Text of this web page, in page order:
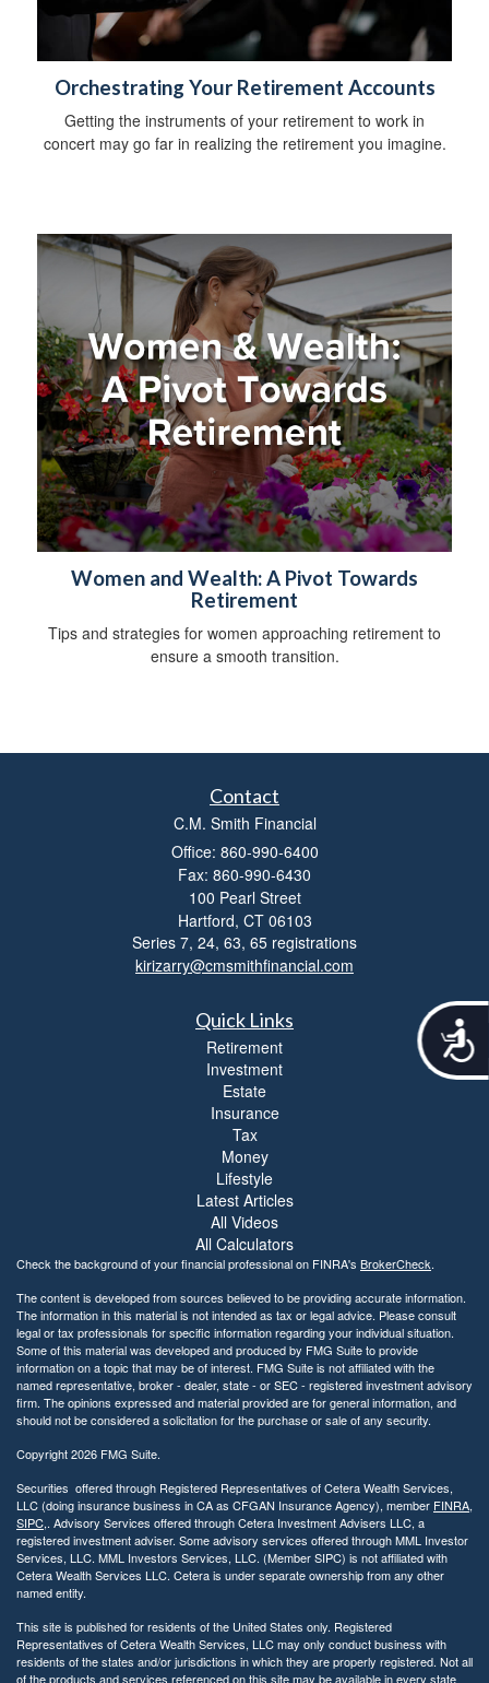
A
c
Orchestrating Your Retirement Accounts
Getting the instruments of your retirement to work in
concert may go far in realizing the retirement you imagine.
Women and Wealth: A Pivot Towards
Retirement
Tips and strategies for women approaching retirement to
ensure a smooth transition.
Contact
C.M. Smith Financial
Office: 860-990-6400
Fax: 860-990-6430
100 Pearl Street
Hartford, CT 06103
Series 7, 24, 63, 65 registrations
kirizarry@cmsmithfinancial.com
Quick Links
Retirement
Investment
Estate
Insurance
Tax
Money
Lifestyle
Latest Articles
All Videos
All Calculators
Check the background of your financial professional on FINRA's BrokerCheck.
The content is developed from sources believed to be providing accurate information.
The information in this material is not intended as tax or legal advice. Please consult
legal or tax professionals for specific information regarding your individual situation.
Some of this material was developed and produced by FMG Suite to provide
information on a topic that may be of interest. FMG Suite is not affiliated with the
named representative, broker - dealer, state - or SEC - registered investment advisory
firm. The opinions expressed and material provided are for general information, and
should not be considered a solicitation for the purchase or sale of any security.
Copyright 2026 FMG Suite.
Securities offered through Registered Representatives of Cetera Wealth Services,
LLC (doing insurance business in CA as CFGAN Insurance Agency), member FINRA,
SIPC,. Advisory Services offered through Cetera Investment Advisers LLC, a
registered investment adviser. Some advisory services offered through MML Investor
Services, LLC. MML Investors Services, LLC. (Member SIPC) is not affiliated with
Cetera Wealth Services LLC. Cetera is under separate ownership from any other
named entity.
This site is published for residents of the United States only. Registered
Representatives of Cetera Wealth Services, LLC may only conduct business with
residents of the states and/or jurisdictions in which they are properly registered. Not all
of the products and services referenced on this site may be available in every state